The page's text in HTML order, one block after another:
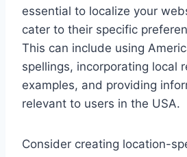
essential to localize your
cater to their specific
This can include using
spellings, incorporating local
examples, and providing
relevant to users in the USA.
Consider creating location-